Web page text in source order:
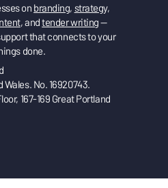
on branding, strategy,
, andtender writing—
that connects to your
done.
No. 16920743.
167-169 Great Portland